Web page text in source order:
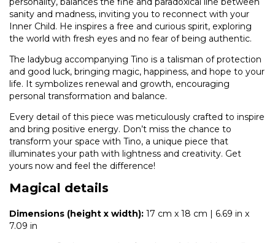
sanity and madness, inviting you to reconnect with your
Inner Child. He inspires a free and curious spirit, exploring
the world with fresh eyes and no fear of being authentic.
The ladybug accompanying Tino is a talisman of protection
and good luck, bringing magic, happiness, and hope to your
life. It symbolizes renewal and growth, encouraging
personal transformation and balance.
Every detail of this piece was meticulously crafted to inspire
and bring positive energy. Don’t miss the chance to
transform your space with Tino, a unique piece that
illuminates your path with lightness and creativity. Get
yours now and feel the difference!
Magical details
Dimensions (height x width): 17 cm x 18 cm | 6.69 in x
7.09 in